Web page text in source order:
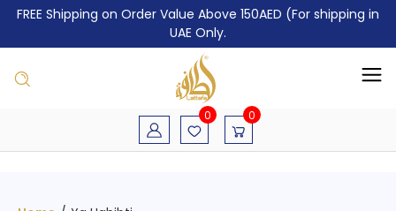
FREE Shipping on Order Value Above 150AED (For shipping in
UAE Only.
0 0